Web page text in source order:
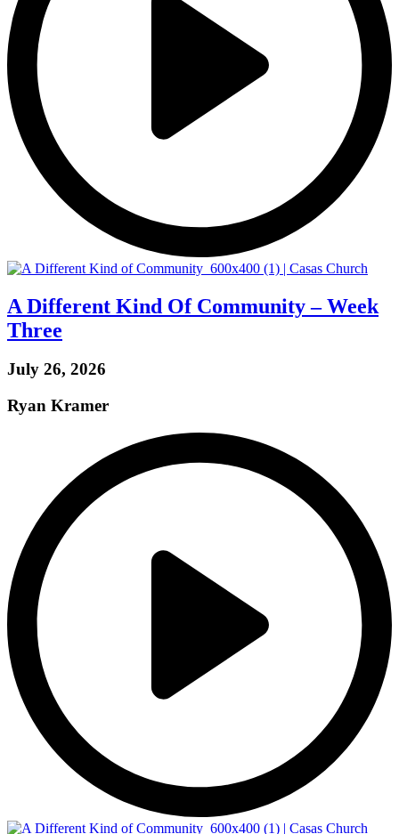
A Different Kind Of Community – Week
Three
July 26, 2026
Ryan Kramer